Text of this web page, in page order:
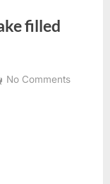
filled
No Commentson